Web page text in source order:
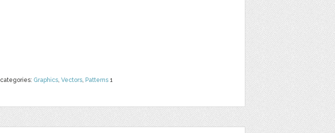
categories: Graphics, Vectors, Patterns 1